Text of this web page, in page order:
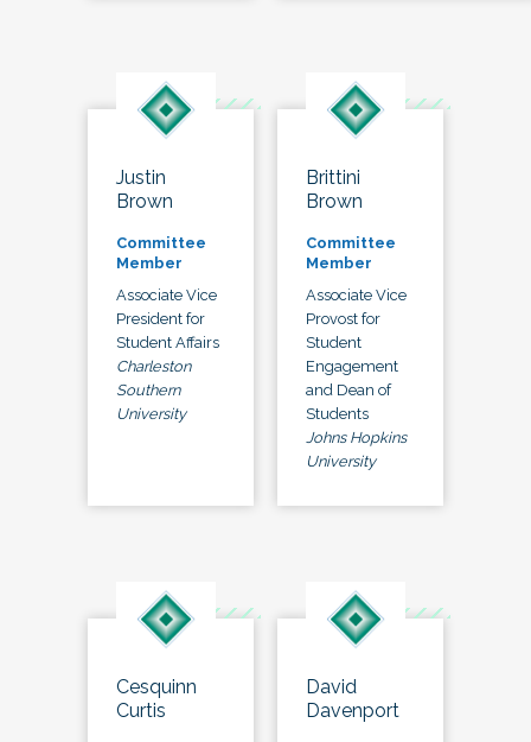
Justin
Brown
Committee
Member
Associate Vice
President for
Student Affairs
Charleston
Southern
University
Brittini
Brown
Committee
Member
Associate Vice
Provost for
Student
Engagement
and Dean of
Students
Johns Hopkins
University
Cesquinn
Curtis
David
Davenport